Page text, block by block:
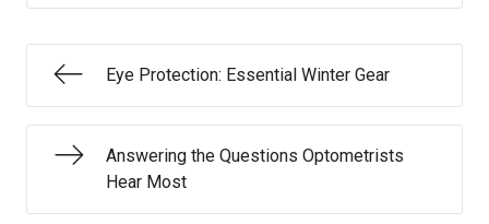
Eye Protection: Essential Winter Gear
Answering the Questions Optometrists
Hear Most